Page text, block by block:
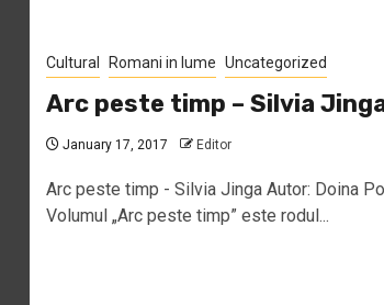
Cultural Romani in lume Uncategorized
Arc peste timp – Silvia
January 17, 2017 Editor
Arc peste timp - Silvia Jinga Autor: Doina
Volumul „Arc peste timp” este rodul...